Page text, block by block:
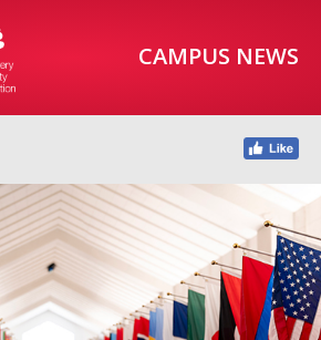
CAMPUS NEWS